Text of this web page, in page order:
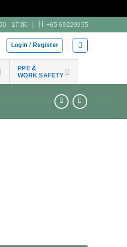
- 17:00 +65 69229955
Login / Register
PPE &
WORK SAFETY